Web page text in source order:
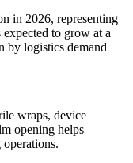
in 2026, representing
to grow at a
by logistics demand
wraps, device
opening helps